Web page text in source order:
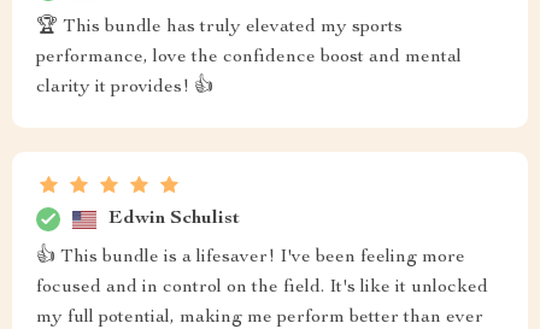
🏆 This bundle has truly elevated my sports
performance, love the confidence boost and mental
clarity it provides! 👍
Edwin Schulist
👍 This bundle is a lifesaver! I've been feeling more
focused and in control on the field. It's like it unlocked
my full potential, making me perform better than ever